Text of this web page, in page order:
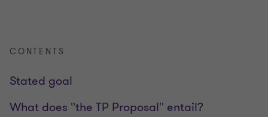
CONTENTS
Stated goal
What does ''the TP Proposal'' entail?